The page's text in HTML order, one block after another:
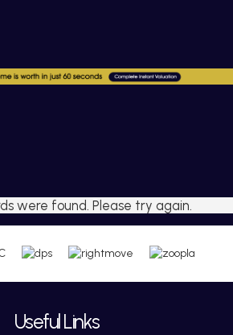
were found. Please try again.
Useful Links